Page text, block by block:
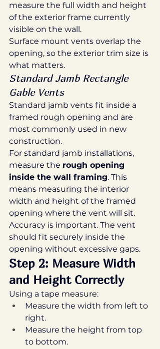
measure the full width and height
of the exterior frame currently
visible on the wall.
Surface mount vents overlap the
opening, so the exterior trim size is
what matters.
Standard Jamb Rectangle
Gable Vents
Standard jamb vents fit inside a
framed rough opening and are
most commonly used in new
construction.
For standard jamb installations,
measure the rough opening
inside the wall framing. This
means measuring the interior
width and height of the framed
opening where the vent will sit.
Accuracy is important. The vent
should fit securely inside the
opening without excessive gaps.
Step 2: Measure Width
and Height Correctly
Using a tape measure:
Measure the width from left to
right.
Measure the height from top
to bottom.